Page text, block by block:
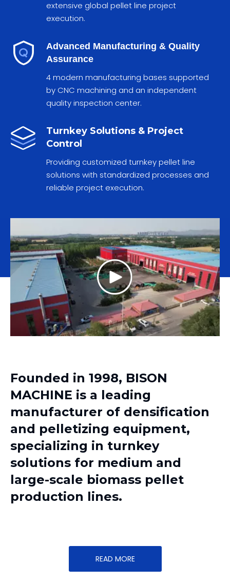
extensive global pellet line project
execution.
Advanced Manufacturing & Quality
Assurance
4 modern manufacturing bases supported
by CNC machining and an independent
quality inspection center.
Turnkey Solutions & Project
Control
Providing customized turnkey pellet line
solutions with standardized processes and
reliable project execution.
Founded in 1998, BISON
MACHINE is a leading
manufacturer of densification
and pelletizing equipment,
specializing in turnkey
solutions for medium and
large-scale biomass pellet
production lines.
READ MORE